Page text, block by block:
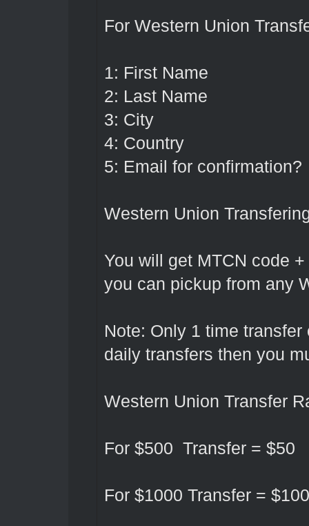
For Western Union
1: First Name
2: Last Name
3: City
4: Country
5: Email for confirmation?
Western Union
You will get MTCN code
you can pickup from any
Note: Only 1 time
daily transfers then you
Western Union Transfer
For $500 Transfer = $50
For $1000 Transfer = $100